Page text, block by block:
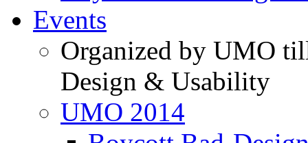
Events
Organized by UMO
Design & Usability
UMO 2014